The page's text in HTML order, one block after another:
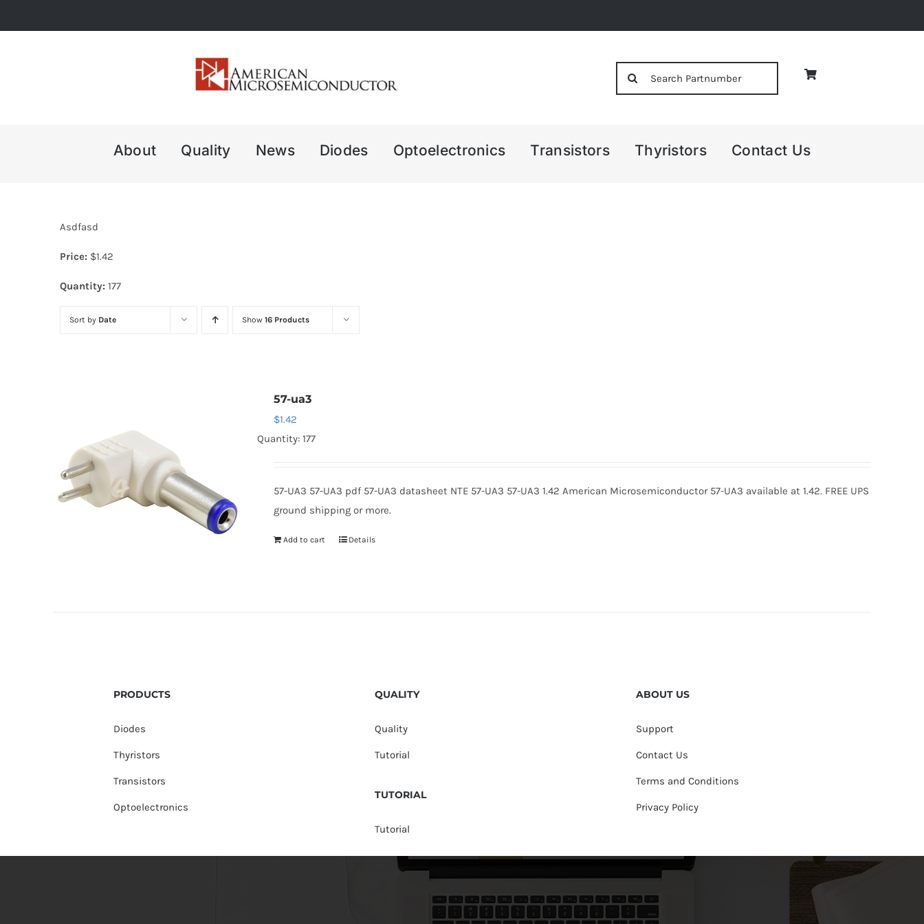
to
About Quality News Diodes Optoelectronics Transistors Thyristors Contact Us
Asdfasd
Price: $1.42
Quantity: 177
Sort by Date Show 16 Products
57-ua3
$1.42
Quantity: 177
57-UA3 57-UA3 pdf 57-UA3 datasheet NTE 57-UA3 57-UA3 1.42 American Microsemiconductor 57-UA3 available at 1.42. FREE UPS
ground shipping or more.
Add to cart Details
PRODUCTS
Diodes
Thyristors
Transistors
Optoelectronics
QUALITY
Quality
Tutorial
TUTORIAL
Tutorial
ABOUT US
Support
Contact Us
Terms and Conditions
Privacy Policy